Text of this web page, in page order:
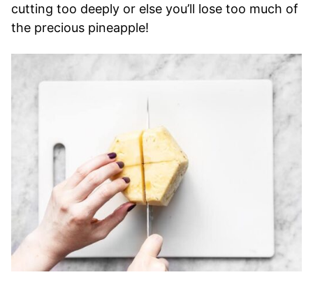
cutting too deeply or else you’ll lose too much of
the precious pineapple!